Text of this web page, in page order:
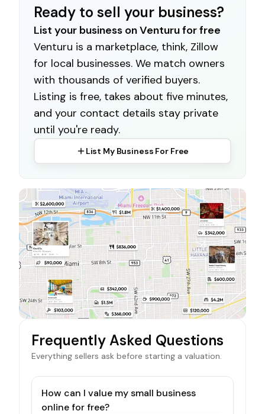
Ready to sell your business?
List your business on Venturu for free
Venturu is a marketplace, think, Zillow
for local businesses. We match owners
with thousands of verified buyers.
Listing is free, takes about five minutes,
and your contact details stay private
until you're ready.
List My Business For Free
Frequently Asked Questions
Everything sellers ask before starting a valuation.
How can I value my small business
online for free?